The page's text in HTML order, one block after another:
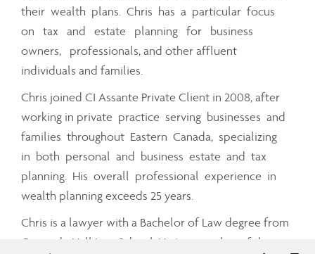
their wealth plans. Chris has a particular focus
on tax and estate planning for business
owners, professionals, and other affluent
individuals and families.
Chris joined CI Assante Private Client in 2008, after
working in private practice serving businesses and
families throughout Eastern Canada, specializing
in both personal and business estate and tax
planning. His overall professional experience in
wealth planning exceeds 25 years.
Chris is a lawyer with a Bachelor of Law degree from
Osgoode Hall Law School. He is a member of the